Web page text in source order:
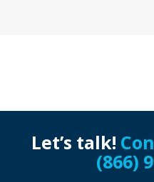
Let’s talk!
(866)